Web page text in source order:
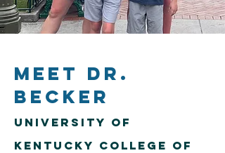
Meet Dr.
Becker
University of
Kentucky College of